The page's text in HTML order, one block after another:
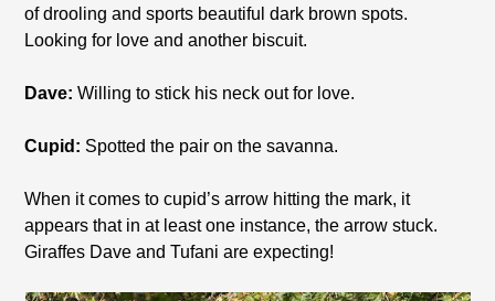
of drooling and sports beautiful dark brown spots.
Looking for love and another biscuit.
Dave: Willing to stick his neck out for love.
Cupid: Spotted the pair on the savanna.
When it comes to cupid’s arrow hitting the mark, it
appears that in at least one instance, the arrow stuck.
Giraffes Dave and Tufani are expecting!